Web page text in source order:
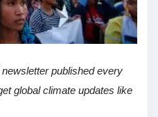
published every
global climate updates like